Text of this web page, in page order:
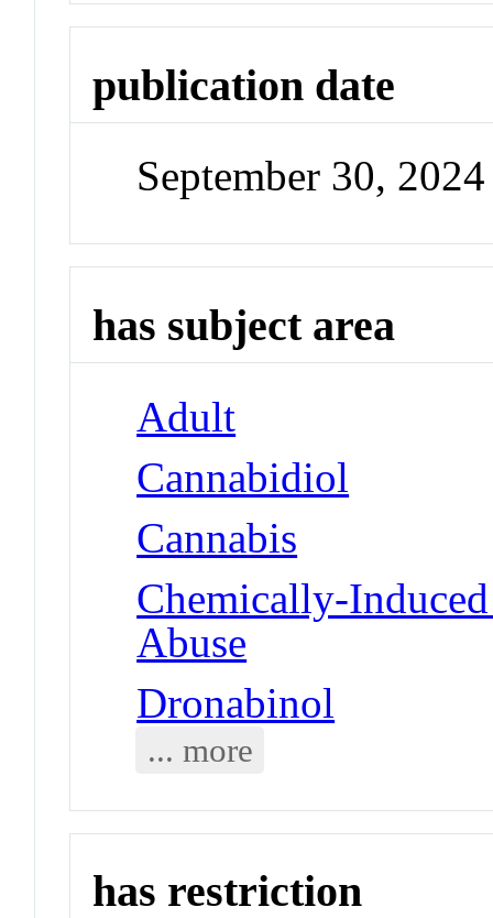
publication date
September 30, 2024
has subject area
Adult
Cannabidiol
Cannabis
Chemically-
Abuse
Dronabinol
... more
has restriction